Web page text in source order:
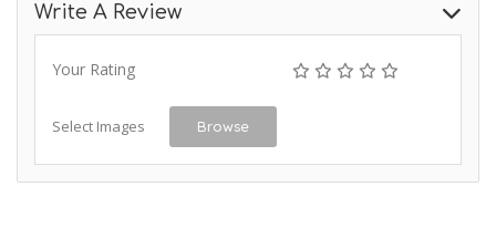
Write A Review
Your Rating
Select Images Browse